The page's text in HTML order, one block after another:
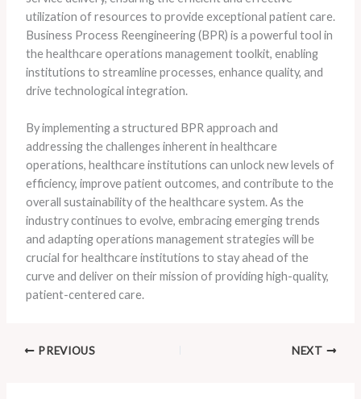
utilization of resources to provide exceptional patient care.
Business Process Reengineering (BPR) is a powerful tool in
the healthcare operations management toolkit, enabling
institutions to streamline processes, enhance quality, and
drive technological integration.
By implementing a structured BPR approach and
addressing the challenges inherent in healthcare
operations, healthcare institutions can unlock new levels of
efficiency, improve patient outcomes, and contribute to the
overall sustainability of the healthcare system. As the
industry continues to evolve, embracing emerging trends
and adapting operations management strategies will be
crucial for healthcare institutions to stay ahead of the
curve and deliver on their mission of providing high-quality,
patient-centered care.
PREVIOUS NEXT